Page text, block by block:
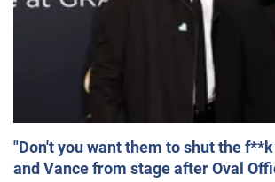
"Don't you want them to shut the
and Vance from stage after Oval